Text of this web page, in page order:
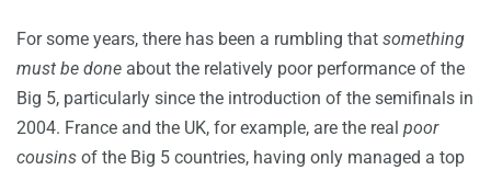
For some years, there has been a rumbling that something
must be done about the relatively poor performance of the
Big 5, particularly since the introduction of the semifinals in
2004. France and the UK, for example, are the real poor
cousins of the Big 5 countries, having only managed a top